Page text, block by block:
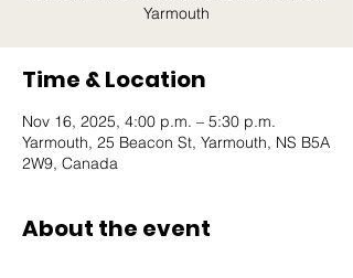
Yarmouth
Time & Location
Nov 16, 2025, 4:00 p.m. – 5:30 p.m.
Yarmouth, 25 Beacon St, Yarmouth, NS B5A
2W9, Canada
About the event